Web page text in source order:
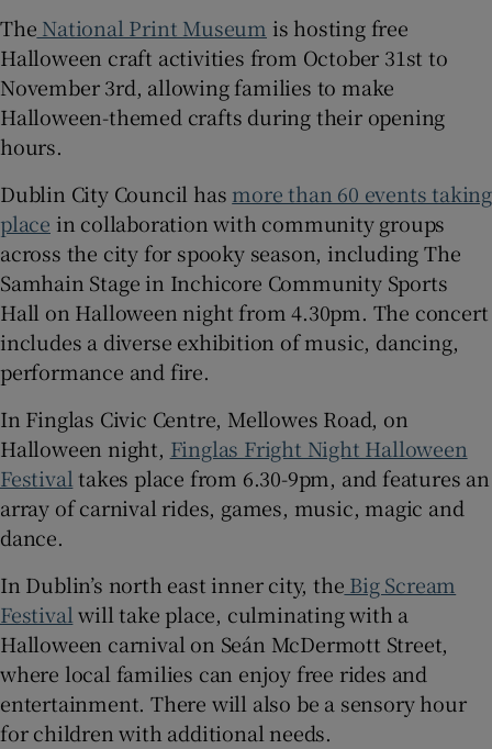
The National Print Museum is hosting free
Halloween craft activities from October 31st to
November 3rd, allowing families to make
Halloween-themed crafts during their opening
hours.
Dublin City Council has more than 60 events taking
place in collaboration with community groups
across the city for spooky season, including The
Samhain Stage in Inchicore Community Sports
Hall on Halloween night from 4.30pm. The concert
includes a diverse exhibition of music, dancing,
performance and fire.
In Finglas Civic Centre, Mellowes Road, on
Halloween night, Finglas Fright Night Halloween
Festivaltakes place from 6.30-9pm, and features an
array of carnival rides, games, music, magic and
dance.
In Dublin’s north east inner city, the Big Scream
Festivalwill take place, culminating with a
Halloween carnival on Seán McDermott Street,
where local families can enjoy free rides and
entertainment. There will also be a sensory hour
for children with additional needs.